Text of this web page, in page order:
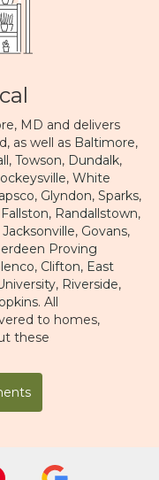
MD and delivers
as well as Baltimore,
, Towson, Dundalk,
, White
, Glyndon, Sparks,
Fallston, Randallstown,
Jacksonville, Govans,
Proving
, Clifton, East
, Riverside,
. All
to homes,
these